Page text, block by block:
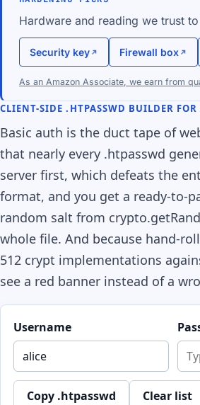
Hardware and reading we trust
Security key Firewall box
As an Amazon Associate, we earn from
CLIENT-SIDE .HTPASSWD BUILDER
Basic auth is the duct tape of
that nearly every .htpasswd
server first, which defeats the
format, and you get a ready-to-
random salt from
whole file. And because hand-
512 crypt implementations
see a red banner instead of a
Username
Copy .htpasswd Clear list